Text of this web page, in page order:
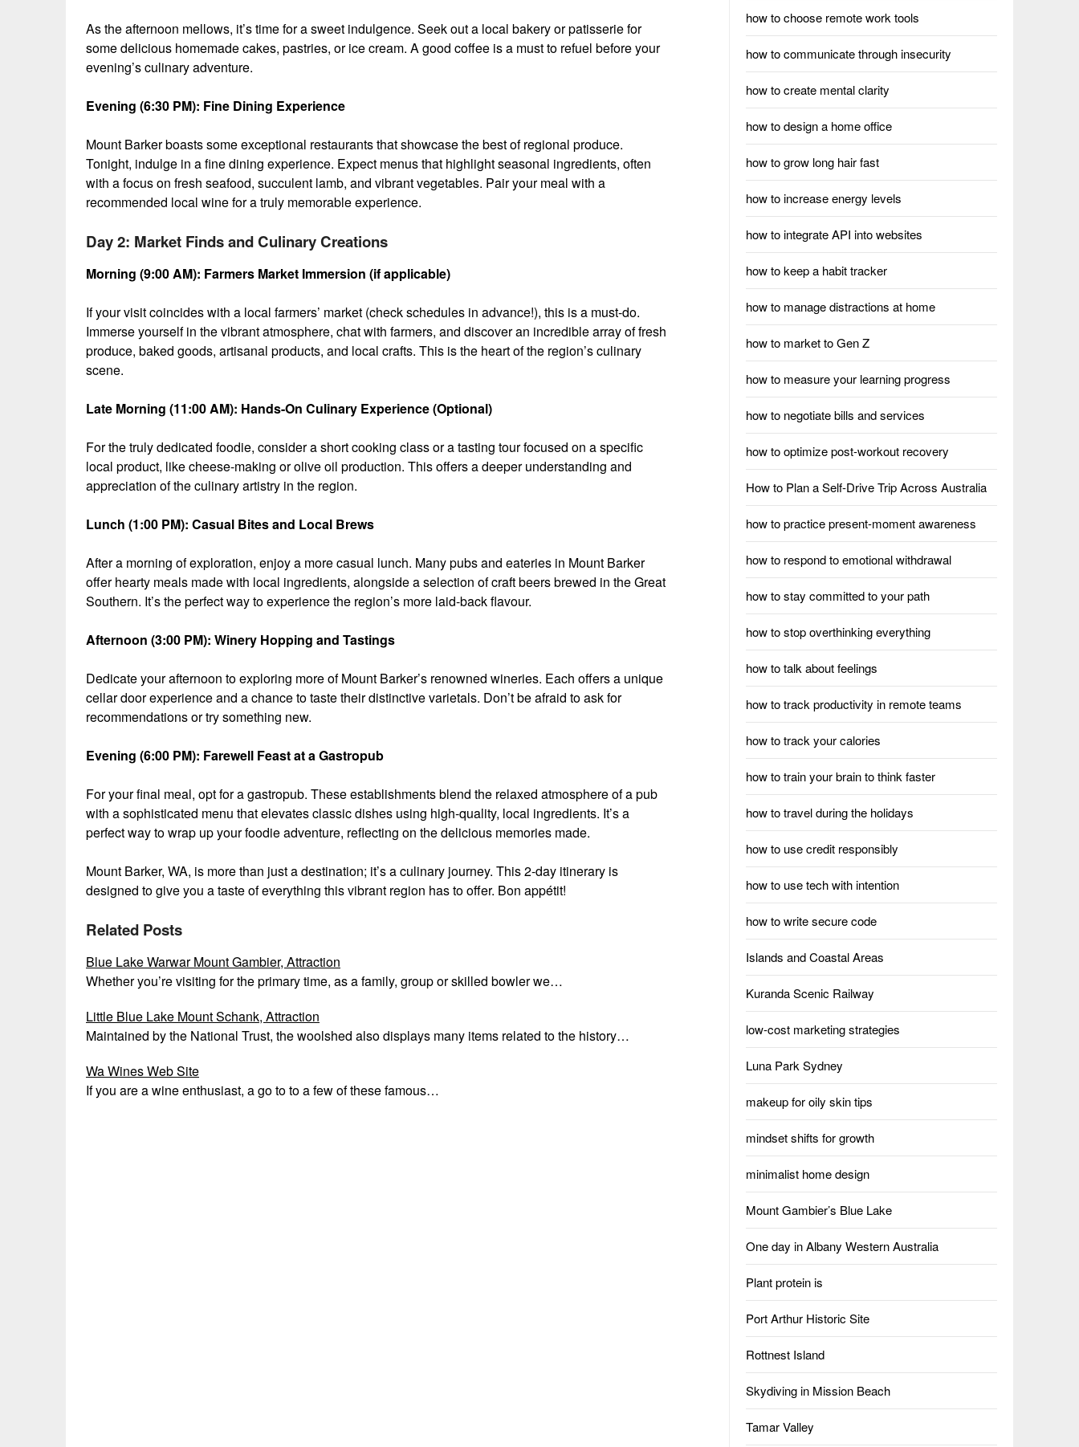
As the afternoon mellows, it’s time for a sweet indulgence. Seek out a local bakery or patisserie for
some delicious homemade cakes, pastries, or ice cream. A good coffee is a must to refuel before your
evening’s culinary adventure.
Evening (6:30 PM): Fine Dining Experience
Mount Barker boasts some exceptional restaurants that showcase the best of regional produce.
Tonight, indulge in a fine dining experience. Expect menus that highlight seasonal ingredients, often
with a focus on fresh seafood, succulent lamb, and vibrant vegetables. Pair your meal with a
recommended local wine for a truly memorable experience.
Day 2: Market Finds and Culinary Creations
Morning (9:00 AM): Farmers Market Immersion (if applicable)
If your visit coincides with a local farmers’ market (check schedules in advance!), this is a must-do.
Immerse yourself in the vibrant atmosphere, chat with farmers, and discover an incredible array of fresh
produce, baked goods, artisanal products, and local crafts. This is the heart of the region’s culinary
scene.
Late Morning (11:00 AM): Hands-On Culinary Experience (Optional)
For the truly dedicated foodie, consider a short cooking class or a tasting tour focused on a specific
local product, like cheese-making or olive oil production. This offers a deeper understanding and
appreciation of the culinary artistry in the region.
Lunch (1:00 PM): Casual Bites and Local Brews
After a morning of exploration, enjoy a more casual lunch. Many pubs and eateries in Mount Barker
offer hearty meals made with local ingredients, alongside a selection of craft beers brewed in the Great
Southern. It’s the perfect way to experience the region’s more laid-back flavour.
Afternoon (3:00 PM): Winery Hopping and Tastings
Dedicate your afternoon to exploring more of Mount Barker’s renowned wineries. Each offers a unique
cellar door experience and a chance to taste their distinctive varietals. Don’t be afraid to ask for
recommendations or try something new.
Evening (6:00 PM): Farewell Feast at a Gastropub
For your final meal, opt for a gastropub. These establishments blend the relaxed atmosphere of a pub
with a sophisticated menu that elevates classic dishes using high-quality, local ingredients. It’s a
perfect way to wrap up your foodie adventure, reflecting on the delicious memories made.
Mount Barker, WA, is more than just a destination; it’s a culinary journey. This 2-day itinerary is
designed to give you a taste of everything this vibrant region has to offer. Bon appétit!
Related Posts
Blue Lake Warwar Mount Gambier, Attraction
Whether you’re visiting for the primary time, as a family, group or skilled bowler we…
Little Blue Lake Mount Schank, Attraction
Maintained by the National Trust, the woolshed also displays many items related to the history…
Wa Wines Web Site
If you are a wine enthusiast, a go to to a few of these famous…
how to choose remote work tools
how to communicate through insecurity
how to create mental clarity
how to design a home office
how to grow long hair fast
how to increase energy levels
how to integrate API into websites
how to keep a habit tracker
how to manage distractions at home
how to market to Gen Z
how to measure your learning progress
how to negotiate bills and services
how to optimize post-workout recovery
How to Plan a Self-Drive Trip Across Australia
how to practice present-moment awareness
how to respond to emotional withdrawal
how to stay committed to your path
how to stop overthinking everything
how to talk about feelings
how to track productivity in remote teams
how to track your calories
how to train your brain to think faster
how to travel during the holidays
how to use credit responsibly
how to use tech with intention
how to write secure code
Islands and Coastal Areas
Kuranda Scenic Railway
low-cost marketing strategies
Luna Park Sydney
makeup for oily skin tips
mindset shifts for growth
minimalist home design
Mount Gambier’s Blue Lake
One day in Albany Western Australia
Plant protein is
Port Arthur Historic Site
Rottnest Island
Skydiving in Mission Beach
Tamar Valley